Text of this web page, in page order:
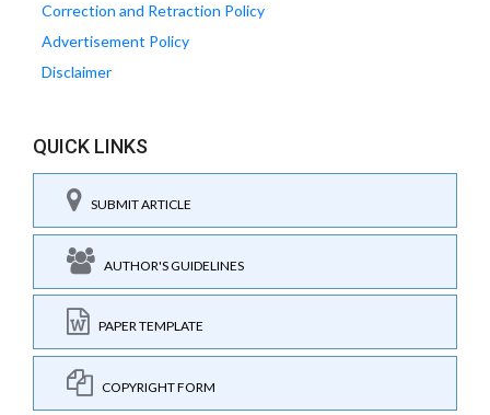
Correction and Retraction Policy
Advertisement Policy
Disclaimer
QUICK LINKS
SUBMIT ARTICLE
AUTHOR'S GUIDELINES
PAPER TEMPLATE
COPYRIGHT FORM